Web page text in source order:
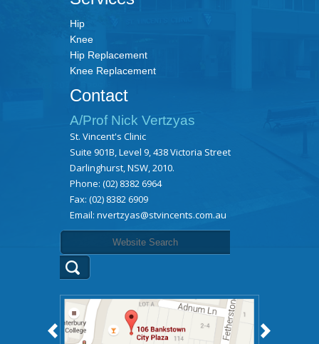
Hip
Knee
Hip Replacement
Knee Replacement
Contact
A/Prof Nick Vertzyas
St. Vincent's Clinic
Suite 901B, Level 9, 438 Victoria Street
Darlinghurst, NSW, 2010.
Phone: (02) 8382 6964
Fax: (02) 8382 6909
Email: nvertzyas@stvincents.com.au